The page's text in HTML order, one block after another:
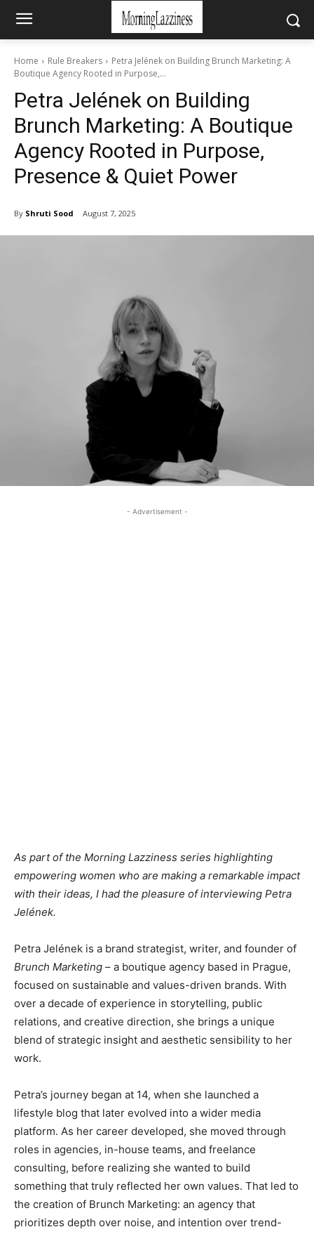
Home Rule Breakers
Petra Jelének on Building Brunch Marketing: A
Boutique Agency Rooted in Purpose,...
Petra Jelének on Building
Brunch Marketing: A Boutique
Agency Rooted in Purpose,
Presence & Quiet Power
By Shruti Sood August 7, 2025
- Advertisement -
As part of the Morning Lazziness series highlighting
empowering women who are making a remarkable impact
with their ideas, I had the pleasure of interviewing Petra
Jelének.
Petra Jelének is a brand strategist, writer, and founder of
Brunch Marketing – a boutique agency based in Prague,
focused on sustainable and values-driven brands. With
over a decade of experience in storytelling, public
relations, and creative direction, she brings a unique
blend of strategic insight and aesthetic sensibility to her
work.
Petra’s journey began at 14, when she launched a
lifestyle blog that later evolved into a wider media
platform. As her career developed, she moved through
roles in agencies, in-house teams, and freelance
consulting, before realizing she wanted to build
something that truly reflected her own values. That led to
the creation of Brunch Marketing: an agency that
prioritizes depth over noise, and intention over trend-